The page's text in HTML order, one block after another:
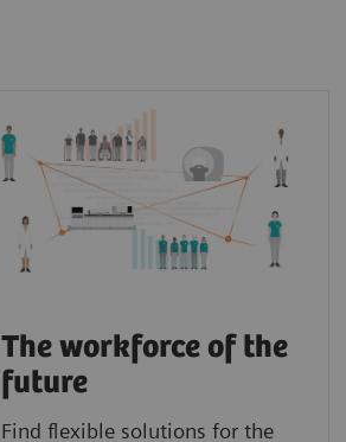
The workforce of the
future
Find flexible solutions for the